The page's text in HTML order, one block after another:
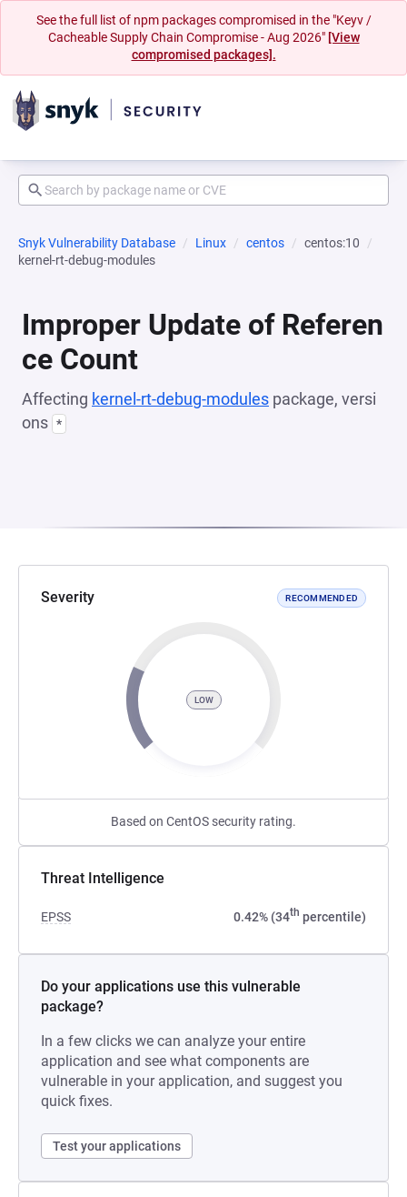
See the full list of npm packages compromised in the "Keyv /
Cacheable Supply Chain Compromise - Aug 2026" [View
compromised packages].
Snyk Vulnerability Database Linux centos
centos:10
kernel-rt-debug-modules
Improper Update of Referen
ce Count
Affecting kernel-rt-debug-modules package, versi
ons *
Severity RECOMMENDED
LOW
Based on CentOS security rating.
Threat Intelligence
EPSS 0.42% (34th percentile)
Do your applications use this vulnerable
package?
In a few clicks we can analyze your entire
application and see what components are
vulnerable in your application, and suggest you
quick fixes.
Test your applications